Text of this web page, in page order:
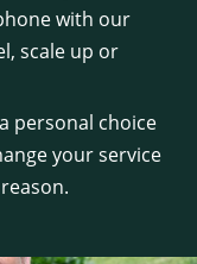
with our
scale up or
personal choice
your service